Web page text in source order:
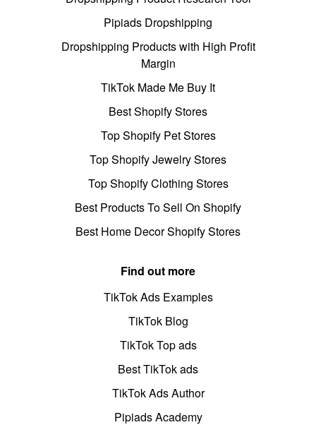
Pipiads Dropshipping
Dropshipping Products with High Profit
Margin
TikTok Made Me Buy It
Best Shopify Stores
Top Shopify Pet Stores
Top Shopify Jewelry Stores
Top Shopify Clothing Stores
Best Products To Sell On Shopify
Best Home Decor Shopify Stores
Find out more
TikTok Ads Examples
TikTok Blog
TikTok Top ads
Best TikTok ads
TikTok Ads Author
Pipiads Academy